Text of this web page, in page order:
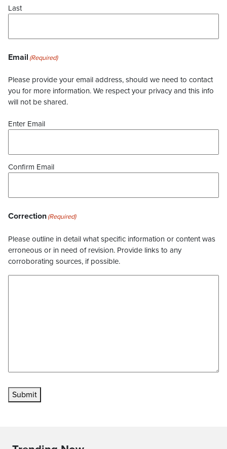
Last
Email (Required)
Please provide your email address, should we need to contact
you for more information. We respect your privacy and this info
will not be shared.
Enter Email
Confirm Email
Correction(Required)
Please outline in detail what specific information or content was
erroneous or in need of revision. Provide links to any
corroborating sources, if possible.
Submit